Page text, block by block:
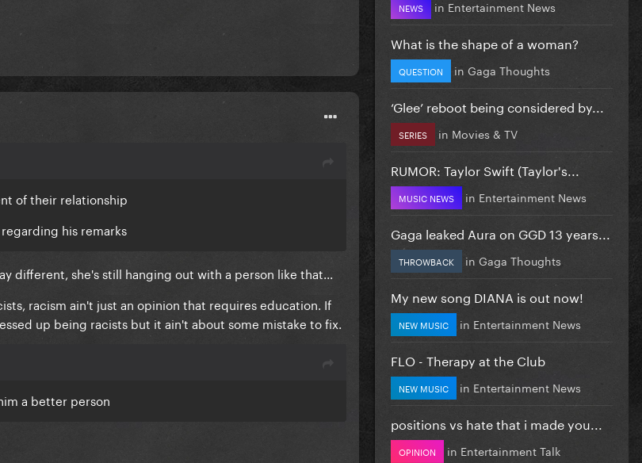
of their relationship
his remarks
different, she's still hanging out with a person like that...
racism ain't just an opinion that requires education. If
up being racists but it ain't about some mistake to fix.
a better person
NEWS in Entertainment News
What is the shape of a woman?
QUESTION in Gaga Thoughts
‘Glee’ reboot being considered by...
SERIES in Movies & TV
RUMOR: Taylor Swift (Taylor's...
MUSIC NEWS in Entertainment News
Gaga leaked Aura on GGD 13 years...
THROWBACK in Gaga Thoughts
My new song DIANA is out now!
NEW MUSIC in Entertainment News
FLO - Therapy at the Club
NEW MUSIC in Entertainment News
positions vs hate that i made you...
OPINION in Entertainment Talk